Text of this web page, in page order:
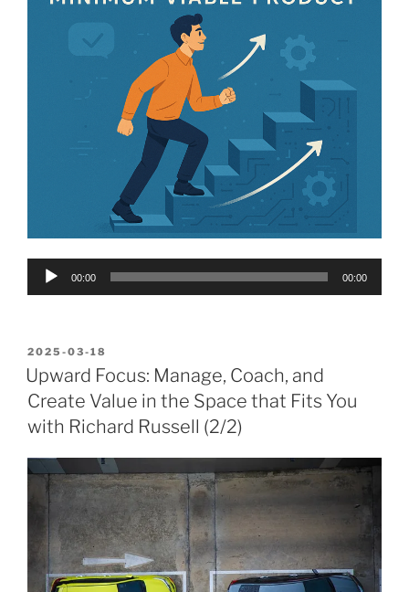
Audio
00:00 00:00
POSTED
ON
2025-03-18
Upward Focus: Manage, Coach, and
Create Value in the Space that Fits You
with Richard Russell (2/2)